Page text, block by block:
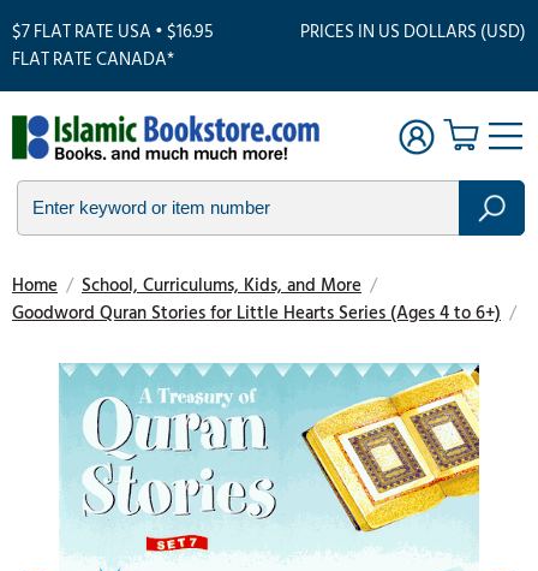
$7 FLAT RATE USA • $16.95
FLAT RATE CANADA*
PRICES IN US DOLLARS (USD)
Home / School, Curriculums, Kids, and More /
Goodword Quran Stories for Little Hearts Series (Ages 4 to 6+) /